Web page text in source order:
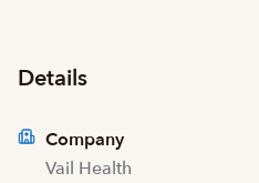
Details
Company
Vail Health